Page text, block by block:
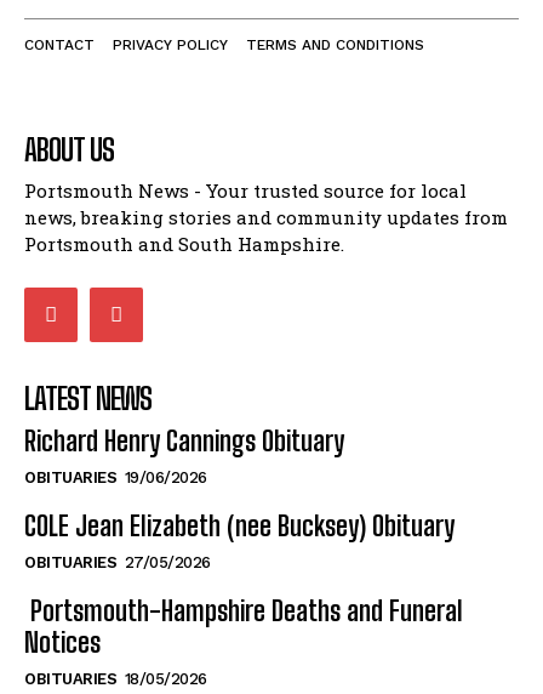
CONTACT PRIVACY POLICY TERMS AND CONDITIONS
ABOUT US
Portsmouth News - Your trusted source for local
news, breaking stories and community updates from
Portsmouth and South Hampshire.
LATEST NEWS
Richard Henry Cannings Obituary
OBITUARIES 19/06/2026
COLE Jean Elizabeth (nee Bucksey) Obituary
OBITUARIES 27/05/2026
Portsmouth-Hampshire Deaths and Funeral
Notices
OBITUARIES 18/05/2026